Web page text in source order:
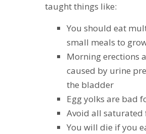
taught things like:
You should eat
small meals to
Morning erections
caused by urine
the bladder
Egg yolks are bad
Avoid all saturated
You will die if you